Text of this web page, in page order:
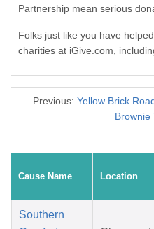
Partnership mean serious
Folks just like you have
charities at iGive.com,
Previous: Yellow Brick
Brownie
Cause Name Location
Southern